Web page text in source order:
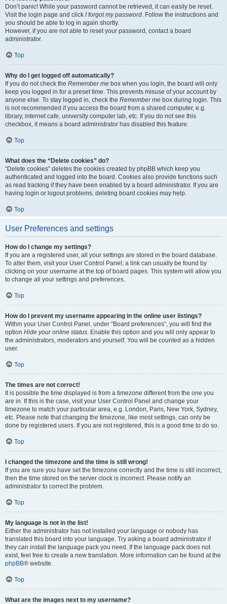
Don’t panic! While your password cannot be retrieved, it can easily be reset.
Visit the login page and click I forgot my password. Follow the instructions and
you should be able to log in again shortly.
However, if you are not able to reset your password, contact a board
administrator.
Top
Why do I get logged off automatically?
If you do not check the Remember me box when you login, the board will only
keep you logged in for a preset time. This prevents misuse of your account by
anyone else. To stay logged in, check the Remember me box during login. This
is not recommended if you access the board from a shared computer, e.g.
library, internet cafe, university computer lab, etc. If you do not see this
checkbox, it means a board administrator has disabled this feature.
Top
What does the “Delete cookies” do?
“Delete cookies” deletes the cookies created by phpBB which keep you
authenticated and logged into the board. Cookies also provide functions such
as read tracking if they have been enabled by a board administrator. If you are
having login or logout problems, deleting board cookies may help.
Top
User Preferences and settings
How do I change my settings?
If you are a registered user, all your settings are stored in the board database.
To alter them, visit your User Control Panel; a link can usually be found by
clicking on your username at the top of board pages. This system will allow you
to change all your settings and preferences.
Top
How do I prevent my username appearing in the online user listings?
Within your User Control Panel, under “Board preferences”, you will find the
option Hide your online status. Enable this option and you will only appear to
the administrators, moderators and yourself. You will be counted as a hidden
user.
Top
The times are not correct!
It is possible the time displayed is from a timezone different from the one you
are in. If this is the case, visit your User Control Panel and change your
timezone to match your particular area, e.g. London, Paris, New York, Sydney,
etc. Please note that changing the timezone, like most settings, can only be
done by registered users. If you are not registered, this is a good time to do so.
Top
I changed the timezone and the time is still wrong!
If you are sure you have set the timezone correctly and the time is still incorrect,
then the time stored on the server clock is incorrect. Please notify an
administrator to correct the problem.
Top
My language is not in the list!
Either the administrator has not installed your language or nobody has
translated this board into your language. Try asking a board administrator if
they can install the language pack you need. If the language pack does not
exist, feel free to create a new translation. More information can be found at the
phpBB® website.
Top
What are the images next to my username?